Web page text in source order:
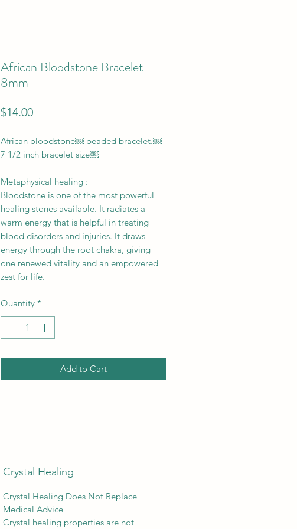
African Bloodstone Bracelet -
8mm
$14.00Price
African bloodstone￼ beaded bracelet.￼
7 1/2 inch bracelet size￼
Metaphysical healing :
Bloodstone is one of the most powerful
healing stones available. It radiates a
warm energy that is helpful in treating
blood disorders and injuries. It draws
energy through the root chakra, giving
one renewed vitality and an empowered
zest for life.
Quantity *
Add to Cart
Crystal Healing
Crystal Healing Does Not Replace
Medical Advice
Crystal healing properties are not